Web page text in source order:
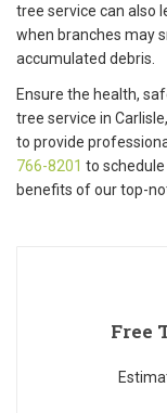
tree service can also
when branches may
accumulated debris.
Ensure the health,
tree service in
to provide
766-8201 to
benefits of our top-
Free